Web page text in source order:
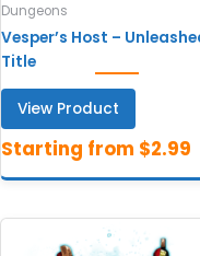
Dungeons
Vesper’s Host –
Title
View Product